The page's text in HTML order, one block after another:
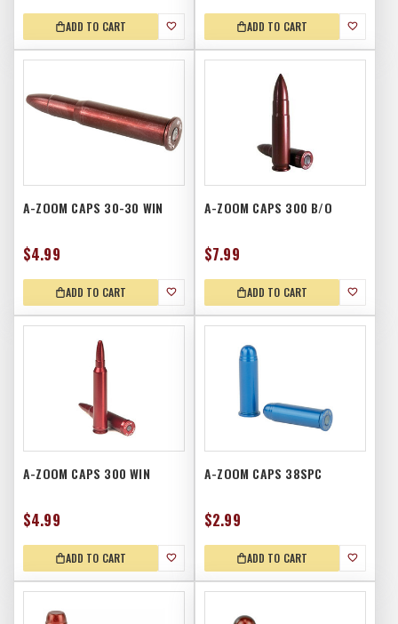
ADD TO CART ADD TO CART
A-ZOOM CAPS 30-30 WIN
$4.99
ADD TO CART
A-ZOOM CAPS 300 B/O
$7.99
ADD TO CART
A-ZOOM CAPS 300 WIN
$4.99
ADD TO CART
A-ZOOM CAPS 38SPC
$2.99
ADD TO CART